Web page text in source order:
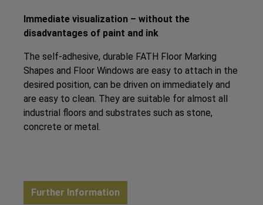
Immediate visualization – without the
disadvantages of paint and ink
The self-adhesive, durable FATH Floor Marking
Shapes and Floor Windows are easy to attach in the
desired position, can be driven on immediately and
are easy to clean. They are suitable for almost all
industrial floors and substrates such as stone,
concrete or metal.
Further Information